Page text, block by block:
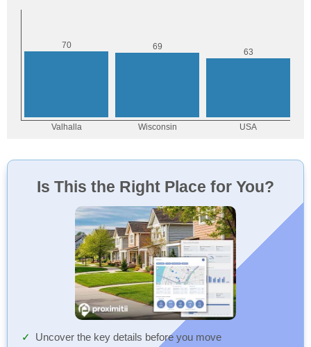
Is This the Right Place for You?
Uncover the key details before you move